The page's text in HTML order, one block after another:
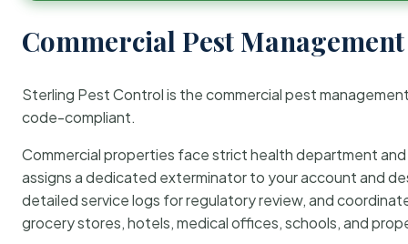
Commercial Pest
Sterling Pest Control is the commercial pest
code-compliant.
Commercial properties face strict health department
assigns a dedicated exterminator to your account and
detailed service logs for regulatory review, and
grocery stores, hotels, medical offices, schools, and